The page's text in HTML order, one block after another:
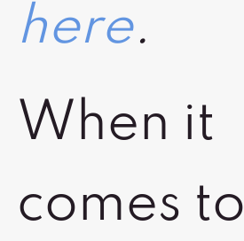
here.
When it
comes to